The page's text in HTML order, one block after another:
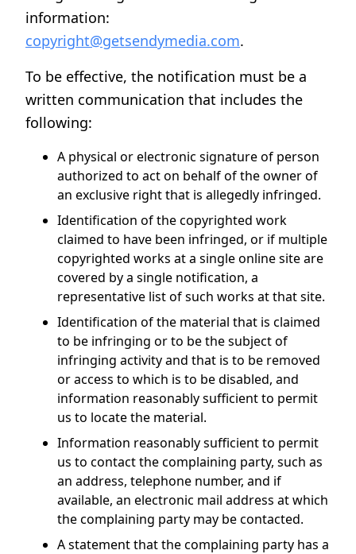
information:
copyright@getsendymedia.com.
To be effective, the notification must be a
written communication that includes the
following:
A physical or electronic signature of person
authorized to act on behalf of the owner of
an exclusive right that is allegedly infringed.
Identification of the copyrighted work
claimed to have been infringed, or if multiple
copyrighted works at a single online site are
covered by a single notification, a
representative list of such works at that site.
Identification of the material that is claimed
to be infringing or to be the subject of
infringing activity and that is to be removed
or access to which is to be disabled, and
information reasonably sufficient to permit
us to locate the material.
Information reasonably sufficient to permit
us to contact the complaining party, such as
an address, telephone number, and if
available, an electronic mail address at which
the complaining party may be contacted.
A statement that the complaining party has a